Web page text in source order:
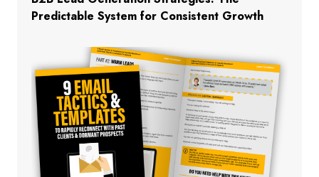
Predictable System for Consistent Growth